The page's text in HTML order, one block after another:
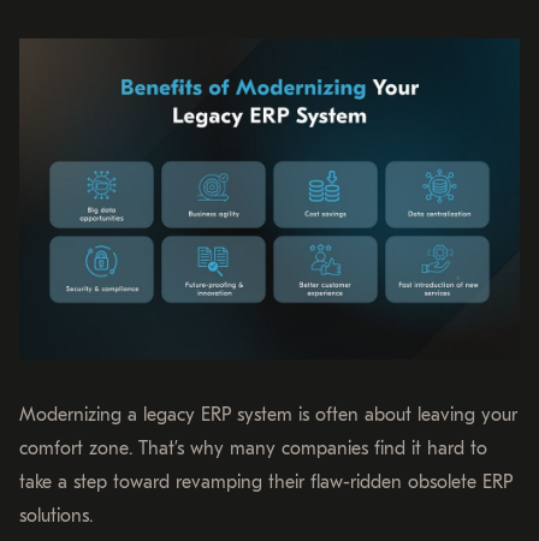
Modernizing a legacy ERP system is often about leaving your
comfort zone. That’s why many companies find it hard to
take a step toward revamping their flaw-ridden obsolete ERP
solutions.